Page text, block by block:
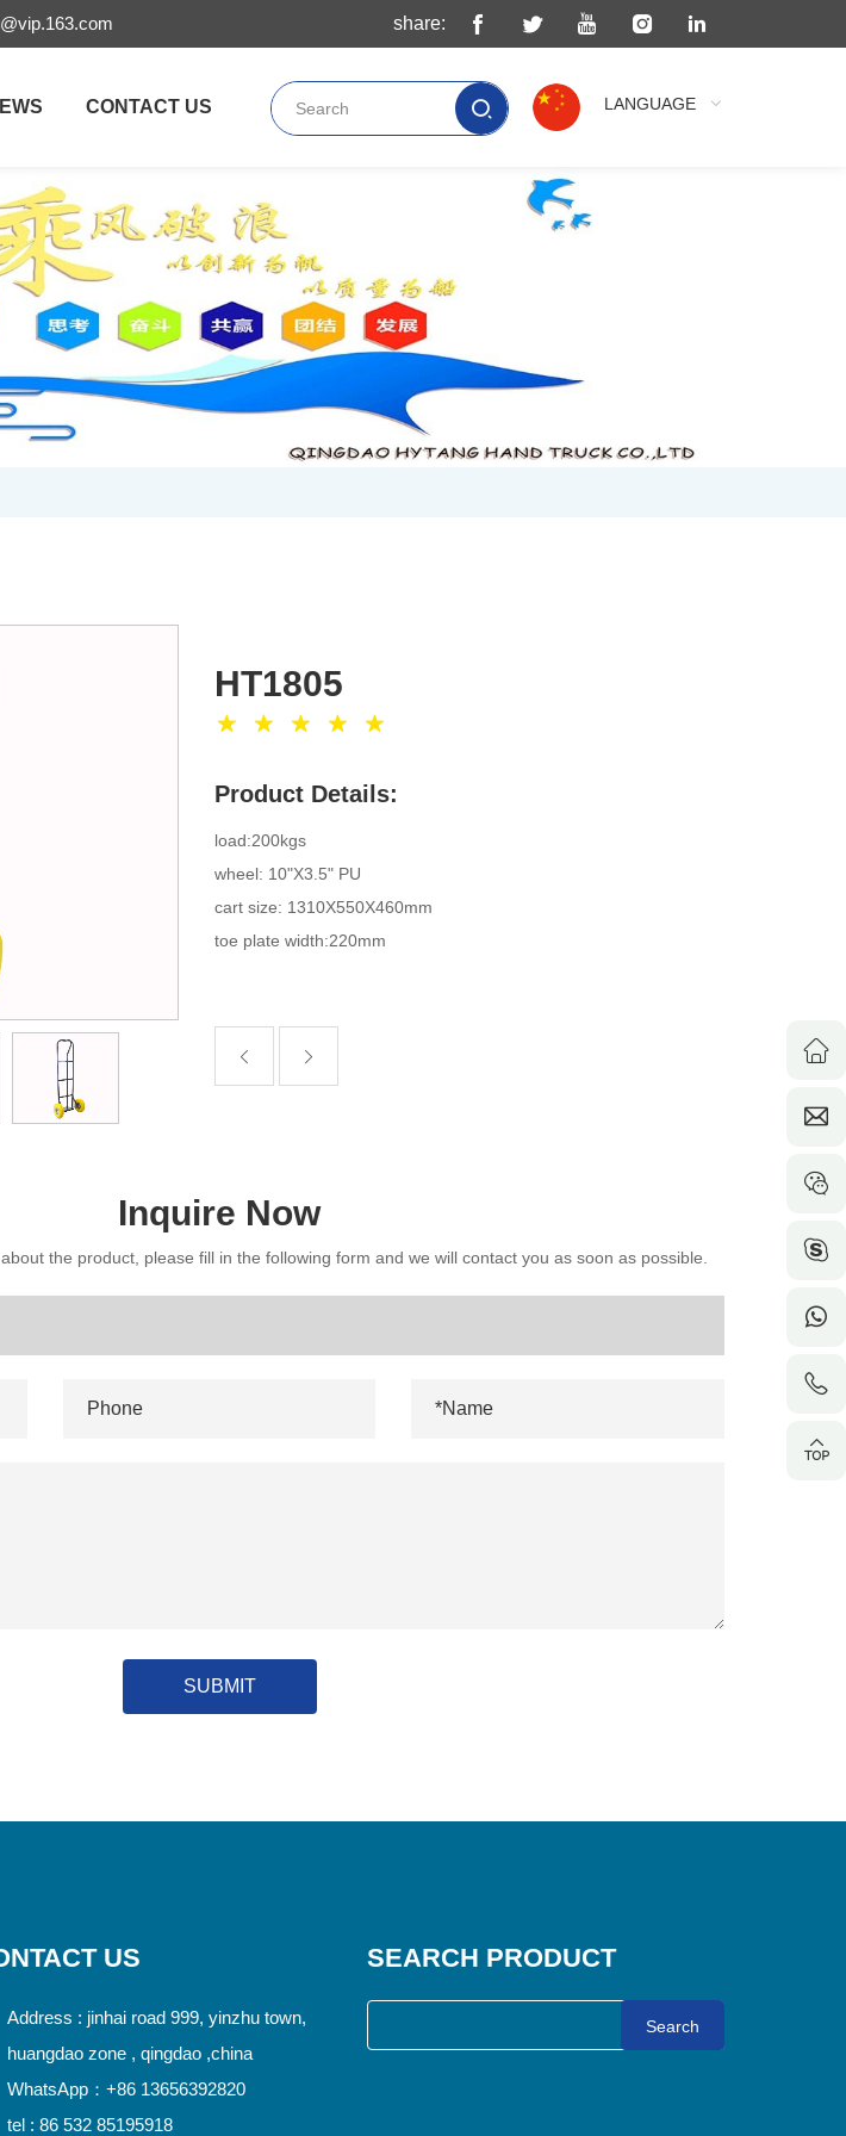
share:
LANGUAGE
CONTACT US
HT1805
Product Details:
load:200kgs
wheel: 10"X3.5" PU
cart size: 1310X550X460mm
toe plate width:220mm
Inquire Now
the product, please fill in the following form and we will contact you as soon as possible.
SUBMIT
US
Address : jinhai road 999, yinzhu town,
huangdao zone , qingdao ,china
WhatsApp： +86 13656392820
tel : 86 532 85195918
SEARCH PRODUCT
Search